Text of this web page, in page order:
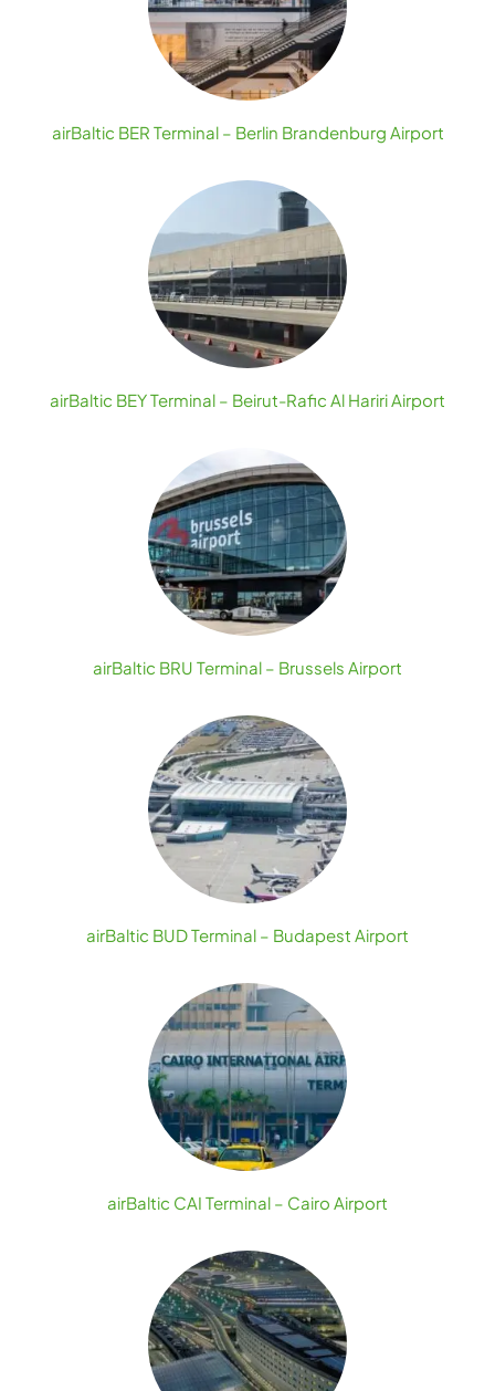
airBaltic BER Terminal – Berlin Brandenburg Airport
airBaltic BEY Terminal – Beirut-Rafic Al Hariri Airport
airBaltic BRU Terminal – Brussels Airport
airBaltic BUD Terminal – Budapest Airport
airBaltic CAI Terminal – Cairo Airport